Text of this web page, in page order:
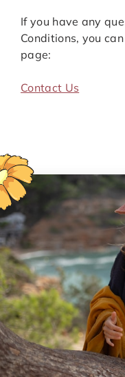
If you have any
Conditions, you
page:
Contact Us